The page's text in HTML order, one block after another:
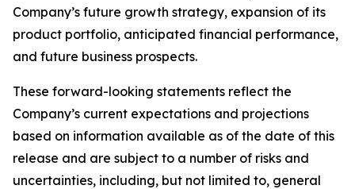
Company’s future growth strategy, expansion of its
product portfolio, anticipated financial performance,
and future business prospects.
These forward-looking statements reflect the
Company’s current expectations and projections
based on information available as of the date of this
release and are subject to a number of risks and
uncertainties, including, but not limited to, general